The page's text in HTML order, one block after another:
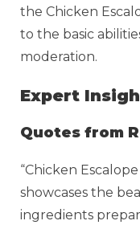
the Chicken
to the basic
moderation.
Expert
Quotes from
“Chicken
showcases the
ingredients